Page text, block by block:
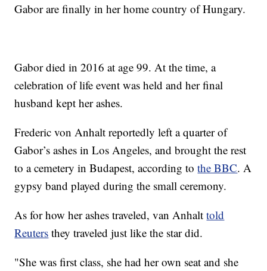
Gabor are finally in her home country of Hungary.
Gabor died in 2016 at age 99. At the time, a
celebration of life event was held and her final
husband kept her ashes.
Frederic von Anhalt reportedly left a quarter of
Gabor’s ashes in Los Angeles, and brought the rest
to a cemetery in Budapest, according tothe BBC. A
gypsy band played during the small ceremony.
As for how her ashes traveled, van Anhalttold
Reuters they traveled just like the star did.
"She was first class, she had her own seat and she